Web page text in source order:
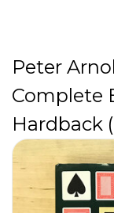
Peter
Complete
Hardback